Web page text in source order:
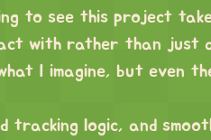
to see this project take
with rather than just
I imagine, but even
tracking logic, and